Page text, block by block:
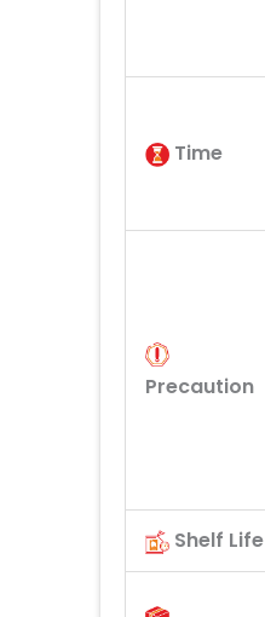
Time
Precaution
Shelf Life